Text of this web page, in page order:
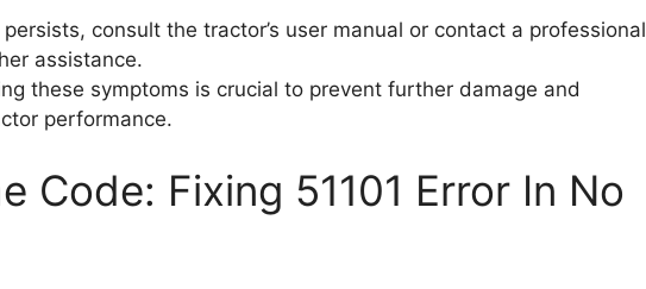
consult the tractor’s user manual or contact a professional
assistance.
these symptoms is crucial to prevent further damage and
performance.
Code: Fixing 51101 Error In No